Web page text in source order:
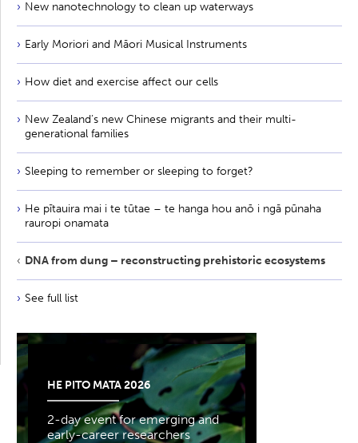
New nanotechnology to clean up waterways
Early Moriori and Māori Musical Instruments
How diet and exercise affect our cells
New Zealand’s new Chinese migrants and their multi-
generational families
Sleeping to remember or sleeping to forget?
He pītauira mai i te tūtae – te hanga hou anō i ngā pūnaha
rauropi onamata
DNA from dung – reconstructing prehistoric ecosystems
See full list
HE PITO MATA 2026
2-day event for emerging and
early-career researchers